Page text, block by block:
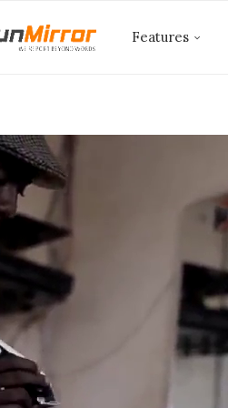
Features